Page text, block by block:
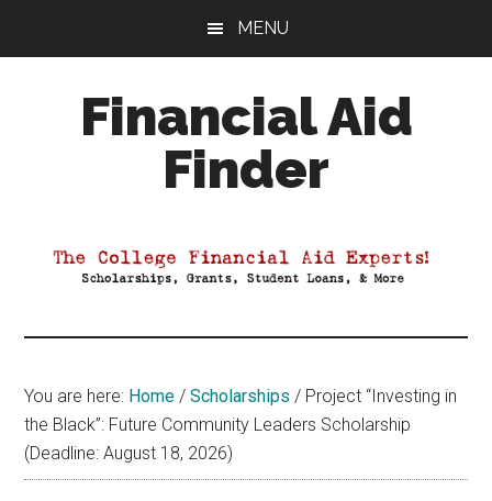
MENU
Financial Aid
Finder
Aid
You are here: Home / Scholarships / Project “Investing in
the Black”: Future Community Leaders Scholarship
(Deadline: August 18, 2026)